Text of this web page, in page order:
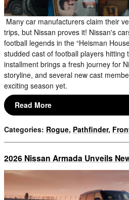
Many car manufacturers claim their
trips, but Nissan proves it! Nissan's
football legends in the “Heisman
studded cast of football players hitting
installment brings a fresh journey for
storyline, and several new cast
exciting season yet.
Read More
Categories: Rogue, Pathfinder,
2026 Nissan Armada Unveils